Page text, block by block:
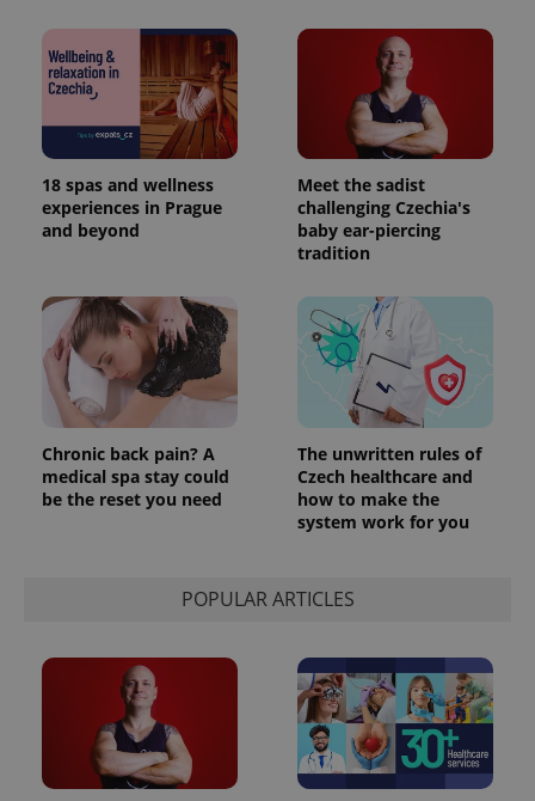
18 spas and wellness
experiences in Prague
and beyond
Meet the sadist
challenging Czechia's
baby ear-piercing
tradition
Chronic back pain? A
medical spa stay could
be the reset you need
The unwritten rules of
Czech healthcare and
how to make the
system work for you
POPULAR ARTICLES